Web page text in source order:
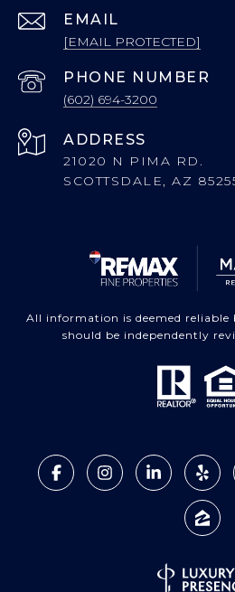
EMAIL
[EMAIL PROTECTED]
PHONE NUMBER
(602) 694-3200
ADDRESS
21020 N PIMA RD.
SCOTTSDALE, AZ
All information is deemed
should be independently